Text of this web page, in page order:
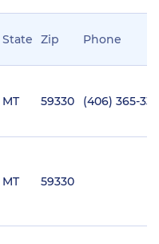
State Zip Phone
MT 59330 (406) 365-
MT 59330